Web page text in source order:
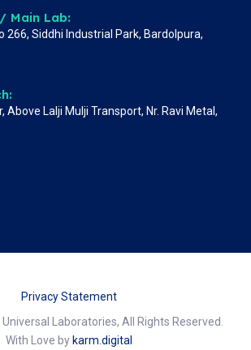
Main Lab:
266, Siddhi Industrial Park, Bardolpura,
Above Lalji Mulji Transport, Nr. Ravi Metal,
Privacy Statement
Laboratories, All Rights Reserved.
With Love by karm.digital